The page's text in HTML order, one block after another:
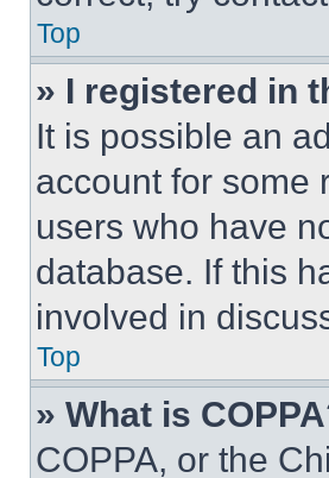
Top
» I registered in
It is possible an
account for some
users who have
database. If this
involved in
Top
» What is
COPPA, or the